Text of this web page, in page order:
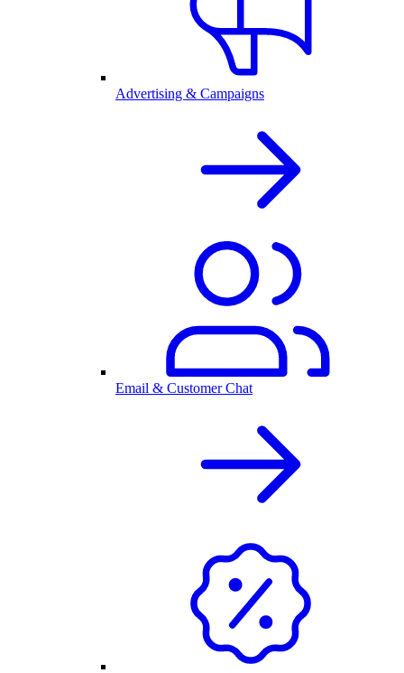
Advertising & Campaigns
Email & Customer Chat